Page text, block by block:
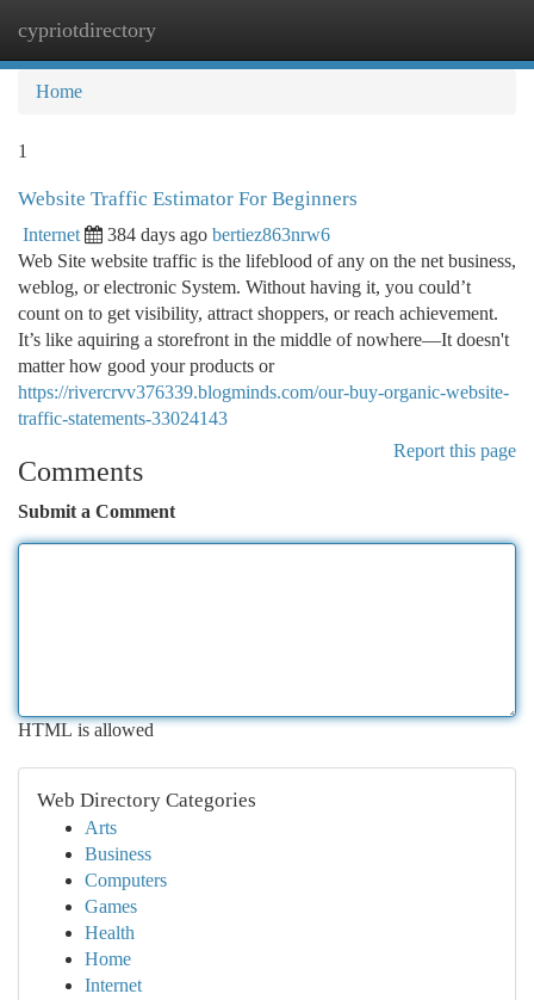
cypriotdirectory
Home
1
Website Traffic Estimator For Beginners
Internet 384 days ago bertiez863nrw6
Web Site website traffic is the lifeblood of any on the net business,
weblog, or electronic System. Without having it, you could’t
count on to get visibility, attract shoppers, or reach achievement.
It’s like aquiring a storefront in the middle of nowhere—It doesn't
matter how good your products or
https://rivercrvv376339.blogminds.com/our-buy-organic-website-
traffic-statements-33024143
Report this page
Comments
Submit a Comment
HTML is allowed
Web Directory Categories
Arts
Business
Computers
Games
Health
Home
Internet